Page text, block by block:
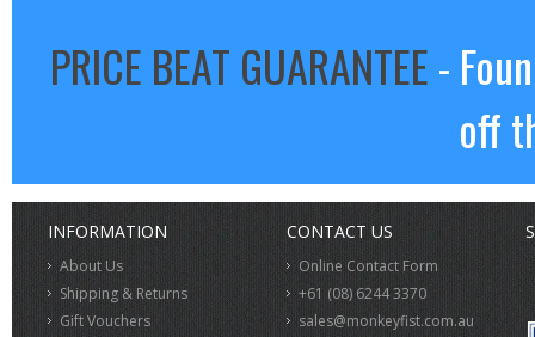
PRICE BEAT GUARANTEE-
off
INFORMATION
About Us
Shipping & Returns
Gift Vouchers
CONTACT US
Online Contact Form
+61 (08) 6244 3370
sales@monkeyfist.com.au